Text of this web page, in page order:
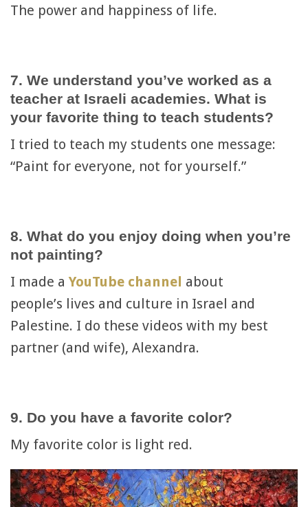
The power and happiness of life.
7. We understand you’ve worked as a
teacher at Israeli academies. What is
your favorite thing to teach students?
I tried to teach my students one message:
“Paint for everyone, not for yourself.”
8. What do you enjoy doing when you’re
not painting?
I made a YouTube channel about
people’s lives and culture in Israel and
Palestine. I do these videos with my best
partner (and wife), Alexandra.
9. Do you have a favorite color?
My favorite color is light red.